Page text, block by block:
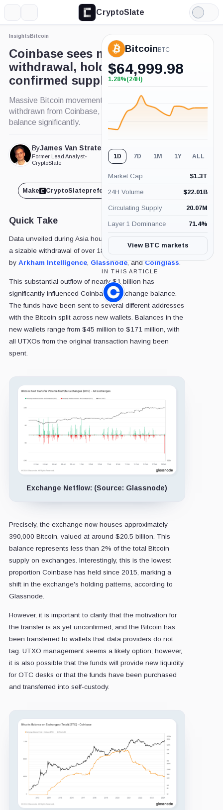
CryptoSlate
Light
Mode
InsightsBitcoin
Coinbase sees major Bitcoin
withdrawal, holds lowest
confirmed supply since 2015
Massive Bitcoin movement: Over 18,000 BTC
withdrawn from Coinbase, impacting exchange
balance significantly.
ByJames Van Straten
Former Lead Analyst•
CryptoSlate
Published Feb. 19, 2024
at 10:20 am GMT
Make CryptoSlatepreferred on
Quick Take
Data unveiled during Asia hours from Coinbase revealed
a sizable withdrawal of over 18,000 Bitcoin, as confirmed
by Arkham Intelligence, Glassnode, and Coinglass.
This substantial outflow of nearly $1 billion has
significantly influenced Coinbase's exchange balance.
The funds have been sent to several different addresses
with the Bitcoin split across new wallets. Balances in the
new wallets range from $45 million to $171 million, with
all UTXOs from the original transaction having been
spent.
Exchange Netflow: (Source: Glassnode)
Precisely, the exchange now houses approximately
390,000 Bitcoin, valued at around $20.5 billion. This
balance represents less than 2% of the total Bitcoin
supply on exchanges. Interestingly, this is the lowest
proportion Coinbase has held since 2015, marking a
shift in the exchange's holding patterns, according to
Glassnode.
However, it is important to clarify that the motivation for
the transfer is as yet unconfirmed, and the Bitcoin has
been transferred to wallets that data providers do not
tag. UTXO management seems a likely option; however,
it is also possible that the funds will provide new liquidity
for OTC desks or that the funds have been purchased
and transferred into self-custody.
Bitcoin BTC
$64,999.98
+1.28%
1.28%(24H)
1D 7D 1M 1Y ALL
Market Cap $1.3T
24H Volume $22.01B
Circulating Supply 20.07M
Layer 1 Dominance 71.4%
View BTC markets
IN THIS ARTICLE
Coinbase,
Company
Expand
More about